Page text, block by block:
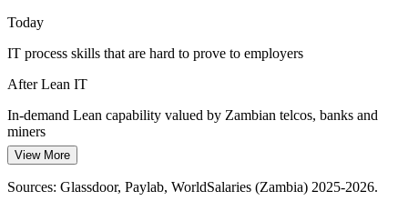
IT Operations Manager
Lean thinking reduces variation and overburden to make service
quality more reliable.
Lean IT reduces variation and rework
Rapid fibre and cloud growth adds operational complexity for IT
teams. Kanban and visual management bring flow, visibility and
control at scale.
Lean IT brings flow and visual management
Today
IT process skills that are hard to prove to employers
After Lean IT
In-demand Lean capability valued by Zambian telcos, banks and
miners
Today
Limited to fixing IT problems only as they arise
View More
Sources: Glassdoor, Paylab, WorldSalaries (Zambia) 2025-2026.